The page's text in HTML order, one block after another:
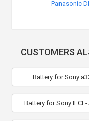
Panasonic
CUSTOMERS
Battery for Sony
Battery for Sony